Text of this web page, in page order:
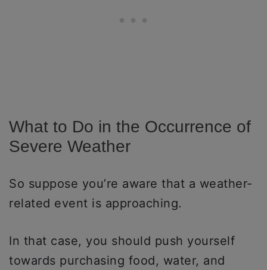
What to Do in the Occurrence of
Severe Weather
So suppose you’re aware that a weather-
related event is approaching.
In that case, you should push yourself
towards purchasing food, water, and